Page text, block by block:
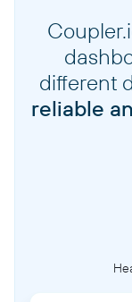
different
reliable